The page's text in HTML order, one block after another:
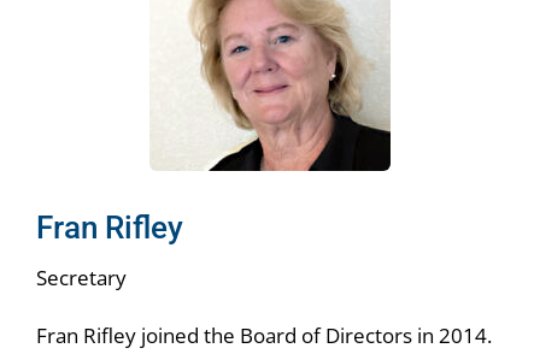
Fran Rifley
Secretary
Fran Rifley joined the Board of Directors in 2014.